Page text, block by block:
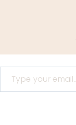
Type your email…